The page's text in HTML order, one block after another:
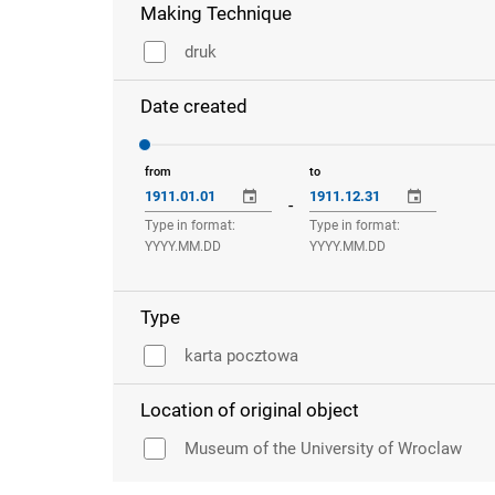
Making Technique
druk
Date created
from
Type in format:
YYYY.MM.DD
-
to
Type in format:
YYYY.MM.DD
Type
karta pocztowa
Location of original object
Museum of the University of Wroclaw